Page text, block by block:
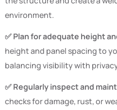
environment.
✅ Plan for adequate height
height and panel spacing to
balancing visibility with
✅ Regularly inspect and
checks for damage, rust, or